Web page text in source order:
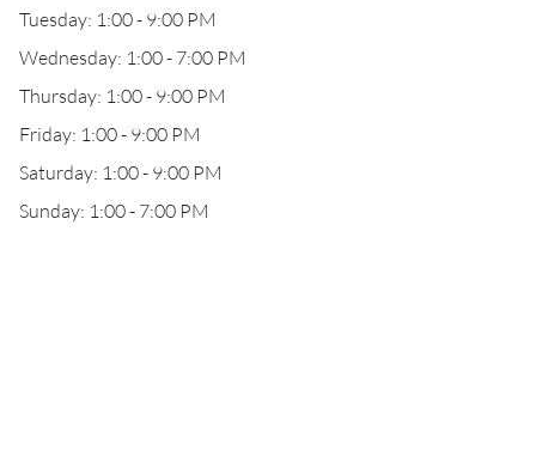
Tuesday: 1:00 - 9:00 PM
Wednesday: 1:00 - 7:00 PM
Thursday: 1:00 - 9:00 PM
Friday: 1:00 - 9:00 PM
Saturday: 1:00 - 9:00 PM
Sunday: 1:00 - 7:00 PM